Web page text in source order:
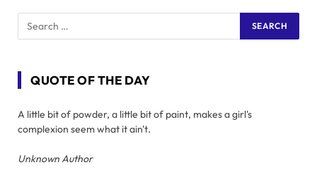
QUOTE OF THE DAY
A little bit of powder, a little bit of paint, makes a girl's
complexion seem what it ain't.
Unknown Author